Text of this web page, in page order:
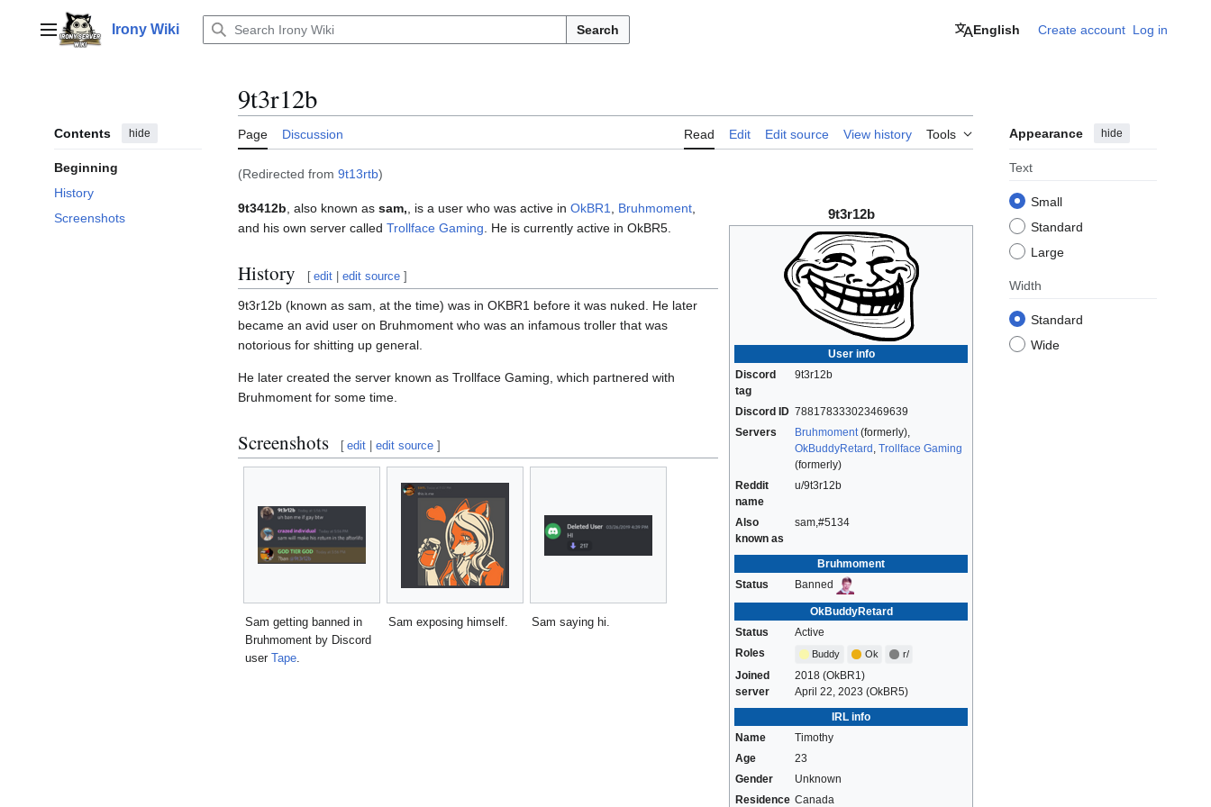
contentMain menuIrony Wiki Search English Create account Log in
Contents hide
Beginning
History
Screenshots
9t3r12b
Page Discussion Read Edit Edit source View history Tools Appearance hide
Text
Small
Standard
Large
Width
Standard
Wide
(Redirected from 9t13rtb)
9t3r12b
User info
Discord
tag
9t3r12b
Discord ID 788178333023469639
Servers
Bruhmoment(formerly),
OkBuddyRetard , Trollface Gaming
(formerly)
Reddit
name
u/9t3r12b
Also
known as
sam,#5134
Bruhmoment
Status
Banned
OkBuddyRetard
Status
Active
Roles
Buddy Ok r/
Joined
server
2018 (OkBR1)
April 22, 2023 (OkBR5)
IRL info
Name
Timothy
Age
23
Gender
Unknown
Residence Canada
9t3412b , also known as sam, , is a user who was active in OkBR1 Bruhmoment
and his own server called Trollface Gaming . He is currently active in OkBR5.
History [ edit |edit source ]
9t3r12b (known as sam, at the time) was in OKBR1 before it was nuked. He later
became an avid user on Bruhmoment who was an infamous troller that was
notorious for shitting up general.
He later created the server known as Trollface Gaming, which partnered with
Bruhmoment for some time.
Screenshots [ edit |edit source ]
Sam getting banned in
Bruhmoment by Discord
user Tape.
Sam exposing himself. Sam saying hi.